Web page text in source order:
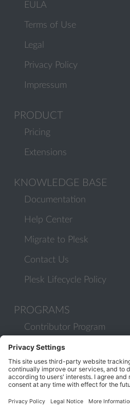
EULA
Terms of Use
Legal
Privacy Policy
Impressum
PRODUCT
Pricing
Extensions
KNOWLEDGE BASE
Documentation
Help Center
Migrate to Plesk
Contact Us
Plesk Lifecycle Policy
PROGRAMS
Contributor Program
Partner Program
COMMUNITY